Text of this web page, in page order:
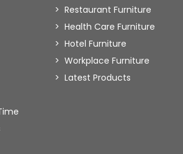
Restaurant Furniture
Health Care Furniture
Hotel Furniture
Workplace Furniture
Latest Products